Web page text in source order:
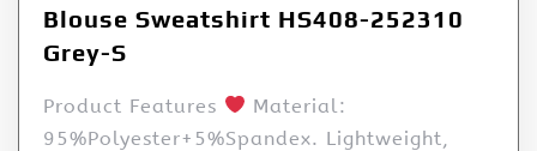
Blouse Sweatshirt HS408-252310
Grey-S
Product Features
Material:
95%Polyester+5%Spandex. Lightweight,